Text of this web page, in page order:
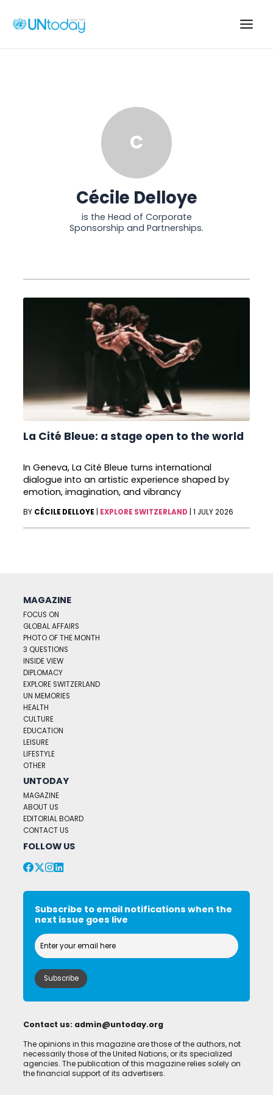
Main
C
Cécile Delloye
is the Head of Corporate
Sponsorship and Partnerships.
La Cité Bleue: a stage open to the world
In Geneva, La Cité Bleue turns international
dialogue into an artistic experience shaped by
emotion, imagination, and vibrancy
BY CÉCILE DELLOYE EXPLORE SWITZERLAND |1 JULY 2026
MAGAZINE
FOCUS ON
GLOBAL AFFAIRS
PHOTO OF THE MONTH
3 QUESTIONS
INSIDE VIEW
DIPLOMACY
EXPLORE SWITZERLAND
UN MEMORIES
HEALTH
CULTURE
EDUCATION
LEISURE
LIFESTYLE
OTHER
UNTODAY
MAGAZINE
ABOUT US
EDITORIAL BOARD
CONTACT US
FOLLOW US
Subscribe to email notifications when the
next issue goes live
Contact us: admin@untoday.org
The opinions in this magazine are those of the authors, not
necessarily those of the United Nations, or its specialized
agencies. The publication of this magazine relies solely on
the financial support of its advertisers.